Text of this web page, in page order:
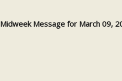
Midweek Message for March 09,